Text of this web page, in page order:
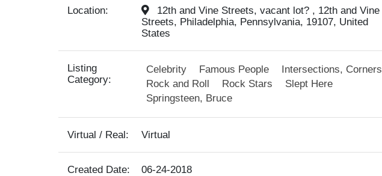
Location:
12th and Vine Streets, vacant lot? , 12th and Vine
Streets, Philadelphia, Pennsylvania, 19107, United
States
Listing
Category:
Celebrity Famous People
Intersections, Corners
Rock and Roll
Rock Stars
Slept Here
Springsteen, Bruce
Virtual / Real: Virtual
Created Date: 06-24-2018